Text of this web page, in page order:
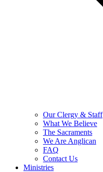
Our Clergy & Staff
What We Believe
The Sacraments
We Are Anglican
FAQ
Contact Us
Ministries